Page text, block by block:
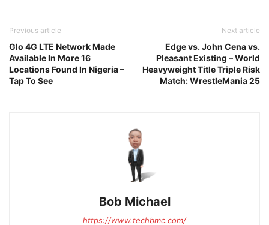
Previous article
Glo 4G LTE Network Made
Available In More 16
Locations Found In Nigeria –
Tap To See
Next article
Edge vs. John Cena vs.
Pleasant Existing – World
Heavyweight Title Triple Risk
Match: WrestleMania 25
Bob Michael
https://www.techbmc.com/